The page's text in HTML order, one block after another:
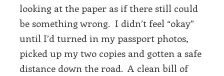
looking at the paper as if there still could
be something wrong. I didn’t feel “okay”
until I’d turned in my passport photos,
picked up my two copies and gotten a safe
distance down the road. A clean bill of